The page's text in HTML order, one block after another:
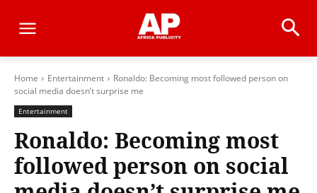
Home Entertainment
Ronaldo: Becoming most followed person on
social media doesn’t surprise me
Entertainment
Ronaldo: Becoming most
followed person on social